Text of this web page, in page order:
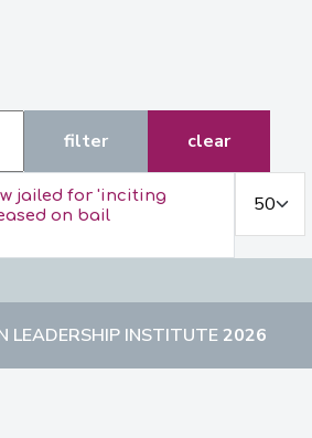
filter
clear
jailed for 'inciting
on bail
LEADERSHIP INSTITUTE2026